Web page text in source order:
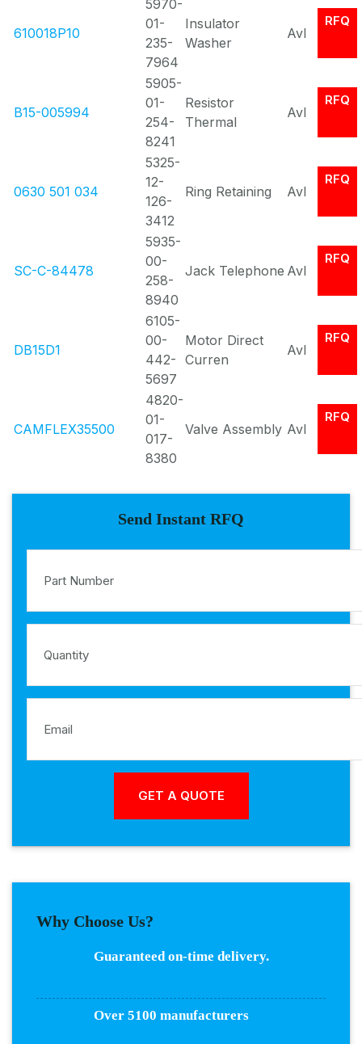
610018P10
5970-
01-
235-
7964
Insulator
Washer
Avl
RFQ
B15-005994
5905-
01-
254-
8241
Resistor
Thermal
Avl
RFQ
0630 501 034
5325-
12-
126-
3412
Ring Retaining Avl
RFQ
SC-C-84478
5935-
00-
258-
8940
Jack Telephone Avl
RFQ
DB15D1
6105-
00-
442-
5697
Motor Direct
Curren
Avl
RFQ
CAMFLEX35500
4820-
01-
017-
8380
Valve Assembly Avl
RFQ
Send Instant RFQ
Why Choose Us?
Guaranteed on-time delivery.
Over 5100 manufacturers